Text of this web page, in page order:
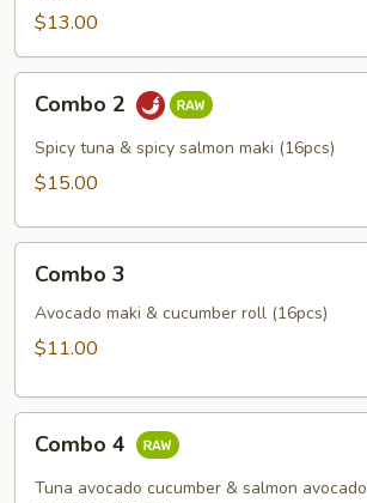
$13.00
Combo 2
Spicy tuna & spicy salmon maki (16pcs)
$15.00
Combo 3
Avocado maki & cucumber roll (16pcs)
$11.00
Combo 4
Tuna avocado cucumber & salmon avocado